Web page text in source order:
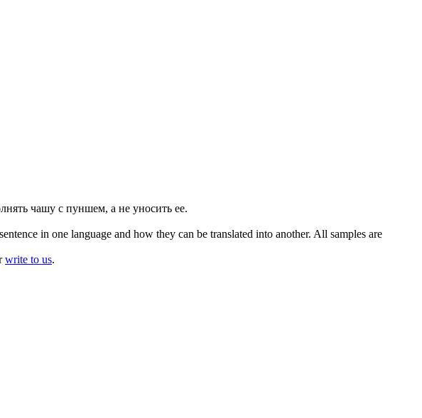
чашу с пуншем, а не уносить ее.
in one language and how they can be translated into another. All samples are
write to us.